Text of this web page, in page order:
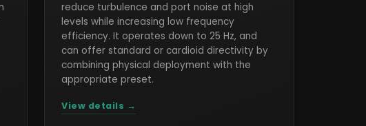
reduce turbulence and port noise at high
levels while increasing low frequency
efficiency. It operates down to 25 Hz, and
can offer standard or cardioid directivity by
combining physical deployment with the
appropriate preset.
View details →